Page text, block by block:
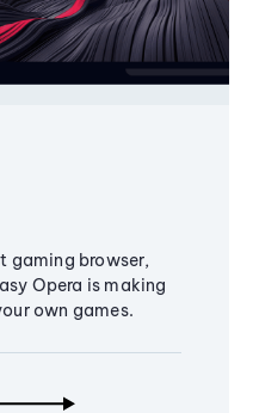
gaming browser,
Opera is making
own games.